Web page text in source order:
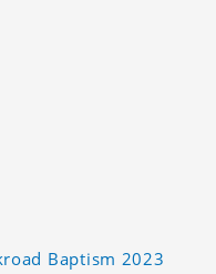
Baptism 2023